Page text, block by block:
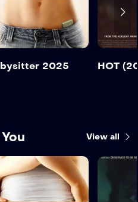
Detail
2025 HOT
View all